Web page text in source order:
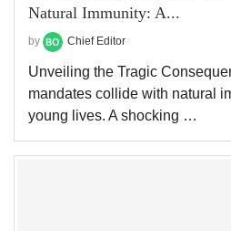
Natural Immunity: A...
by Chief Editor
Unveiling the Tragic
mandates collide with natural
young lives. A shocking …